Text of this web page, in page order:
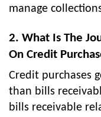
manage
2. What Is The
On Credit
Credit purchases
than bills
bills receivable